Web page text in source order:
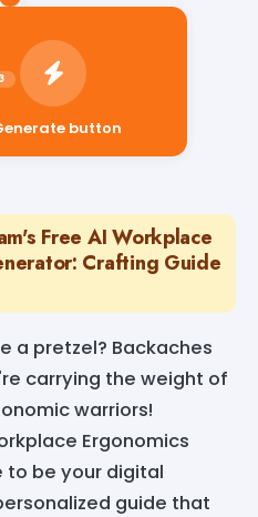
Free AI Workplace
Crafting Guide
a pretzel? Backaches
carrying the weight of
warriors!
Ergonomics
to be your digital
guide that